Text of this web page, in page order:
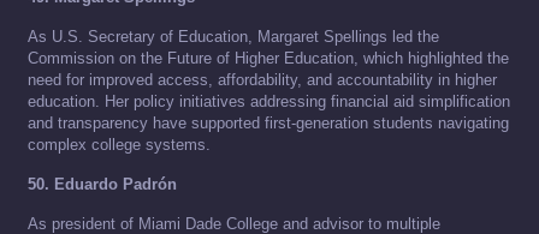
As U.S. Secretary of Education, Margaret Spellings led the
Commission on the Future of Higher Education, which highlighted the
need for improved access, affordability, and accountability in higher
education. Her policy initiatives addressing financial aid simplification
and transparency have supported first-generation students navigating
complex college systems.
50. Eduardo Padrón
As president of Miami Dade College and advisor to multiple